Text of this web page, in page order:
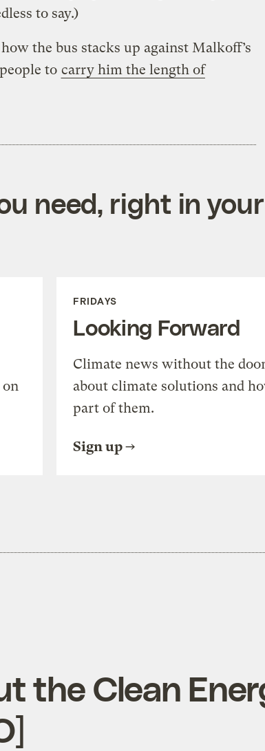
to say.)
the bus stacks up against Malkoff’s
to carry him the length of
need, right in your
FRIDAYS
Looking Forward
Climate news without the
about climate solutions and
part of them.
Sign up
the Clean